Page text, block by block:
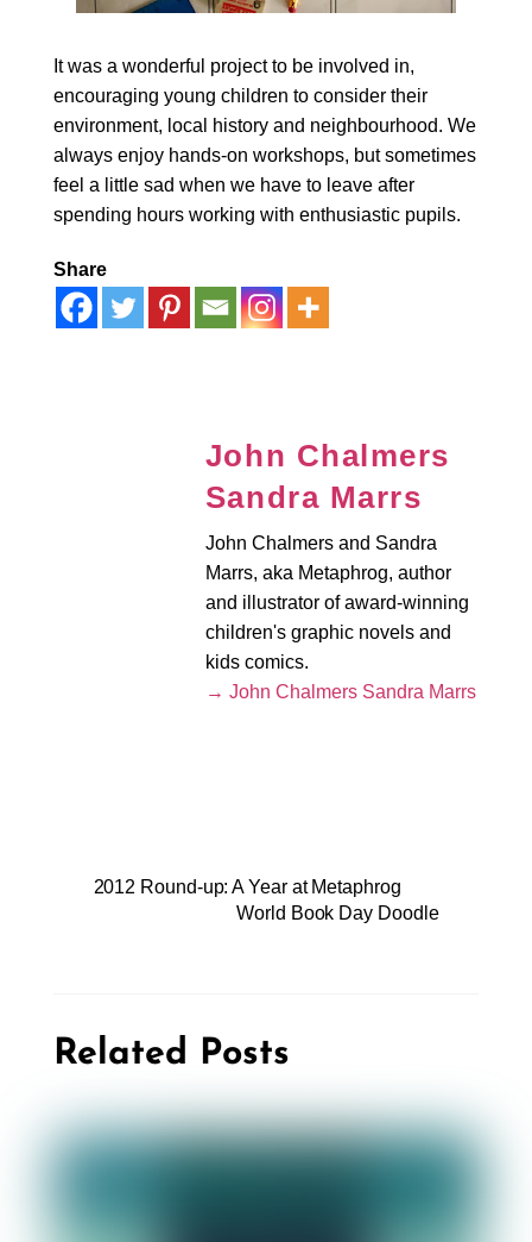
It was a wonderful project to be involved in,
encouraging young children to consider their
environment, local history and neighbourhood. We
always enjoy hands-on workshops, but sometimes
feel a little sad when we have to leave after
spending hours working with enthusiastic pupils.
Share
John Chalmers
Sandra Marrs
John Chalmers and Sandra
Marrs, aka Metaphrog, author
and illustrator of award-winning
children's graphic novels and
kids comics.
→ John Chalmers Sandra Marrs
2012 Round-up: A Year at Metaphrog
World Book Day Doodle
Related Posts